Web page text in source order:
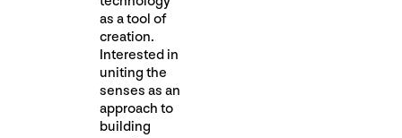
as a tool of
creation.
Interested in
uniting the
senses as an
approach to
building